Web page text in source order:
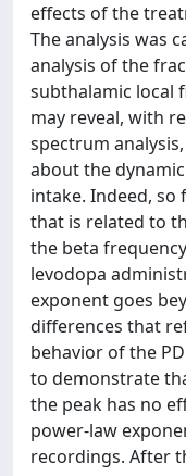
effects of the
The analysis was
analysis of the
subthalamic local
may reveal, with
spectrum
about the
intake. Indeed, so
that is related to
the beta
levodopa
exponent goes
differences that
behavior of the
to demonstrate
the peak has no
power-law
recordings. After